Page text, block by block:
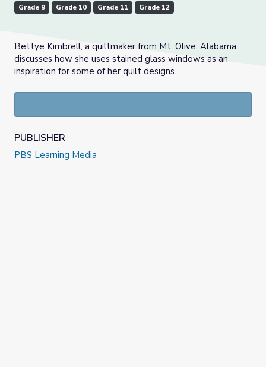
Grade 9
Grade 10 Grade 11 Grade 12
Bettye Kimbrell, a quiltmaker from Mt. Olive, Alabama,
discusses how she uses stained glass windows as an
inspiration for some of her quilt designs.
PUBLISHER
PBS Learning Media